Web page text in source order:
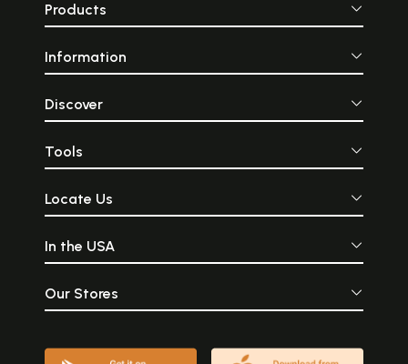
Products
Information
Discover
Tools
Locate Us
In the USA
Our Stores